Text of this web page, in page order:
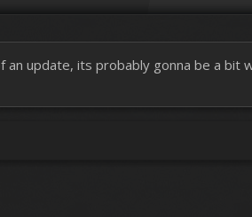
update, its probably gonna be a